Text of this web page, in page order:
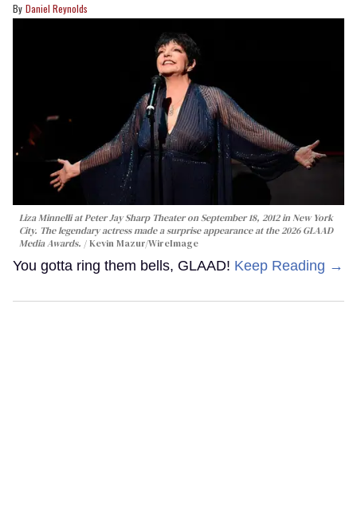
Daniel Reynolds
Liza Minnelli at Peter Jay Sharp Theater on September 18, 2012 in New York
City. The legendary actress made a surprise appearance at the 2026 GLAAD
Media Awards.
Kevin Mazur/WireImage
You gotta ring them bells, GLAAD! Keep Reading →